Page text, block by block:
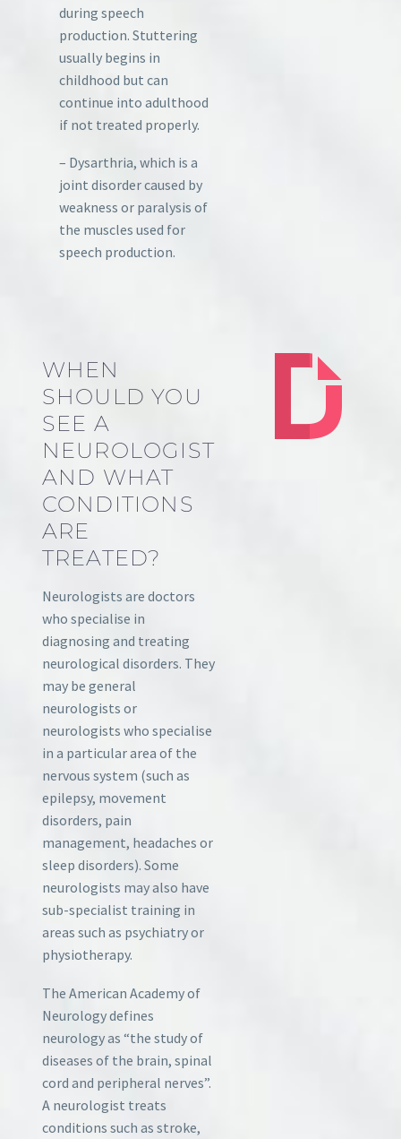
during speech
production. Stuttering
usually begins in
childhood but can
continue into adulthood
if not treated properly.
– Dysarthria, which is a
joint disorder caused by
weakness or paralysis of
the muscles used for
speech production.
WHEN
SHOULD YOU
SEE A
NEUROLOGIST
AND WHAT
CONDITIONS
ARE
TREATED?
Neurologists are doctors
who specialise in
diagnosing and treating
neurological disorders. They
may be general
neurologists or
neurologists who specialise
in a particular area of the
nervous system (such as
epilepsy, movement
disorders, pain
management, headaches or
sleep disorders). Some
neurologists may also have
sub-specialist training in
areas such as psychiatry or
physiotherapy.
The American Academy of
Neurology defines
neurology as “the study of
diseases of the brain, spinal
cord and peripheral nerves”.
A neurologist treats
conditions such as stroke,